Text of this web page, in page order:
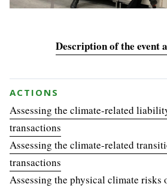
Description of the event
ACTIONS
Assessing the climate-related
transactions
Assessing the climate-related
transactions
Assessing the physical climate risks